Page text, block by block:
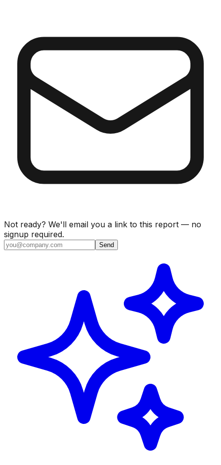
Not ready? We'll email you a link to this report — no
signup required.
Send